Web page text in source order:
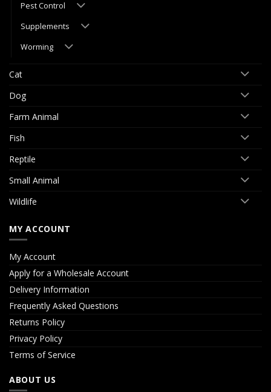
Pest Control
Supplements
Worming
Cat
Dog
Farm Animal
Fish
Reptile
Small Animal
Wildlife
MY ACCOUNT
My Account
Apply for a Wholesale Account
Delivery Information
Frequently Asked Questions
Returns Policy
Privacy Policy
Terms of Service
ABOUT US